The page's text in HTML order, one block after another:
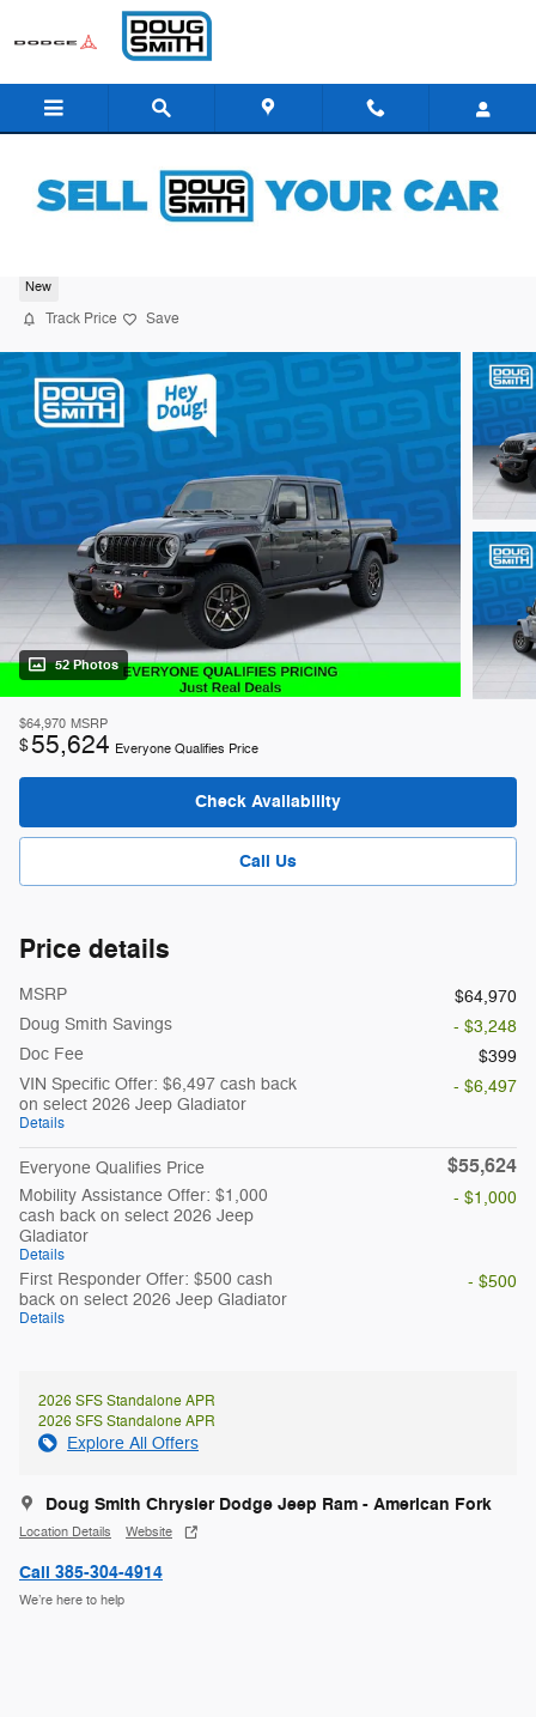
Skip to main content
New
Track Price Save
52 Photos
$64,970 MSRP
$55,624 Everyone Qualifies Price
Check Availability
Call Us
Price details
MSRP
$64,970
Doug Smith Savings
- $3,248
Doc Fee
$399
VIN Specific Offer: $6,497 cash back
on select 2026 Jeep Gladiator
Details
- $6,497
Everyone Qualifies Price $55,624
Mobility Assistance Offer: $1,000
cash back on select 2026 Jeep
Gladiator
Details
- $1,000
First Responder Offer: $500 cash
back on select 2026 Jeep Gladiator
Details
- $500
2026 SFS Standalone APR
2026 SFS Standalone APR
Explore All Offers
Doug Smith Chrysler Dodge Jeep Ram - American Fork
Location Details Website
Call 385-304-4914
We’re here to help